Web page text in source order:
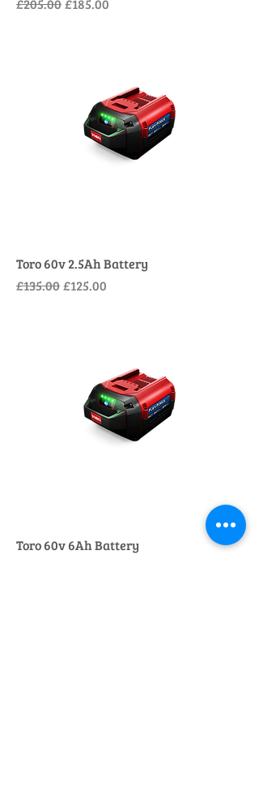
£205.00£185.00
Toro 60v 2.5Ah Battery
Regular Price
£135.00Sale Price
£125.00
Toro 60v 6Ah Battery